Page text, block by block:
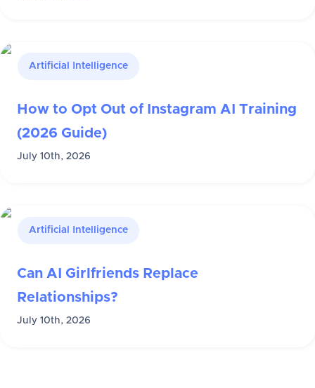
Artificial Intelligence
How to Opt Out of Instagram AI Training
(2026 Guide)
July 10th, 2026
Artificial Intelligence
Can AI Girlfriends Replace
Relationships?
July 10th, 2026